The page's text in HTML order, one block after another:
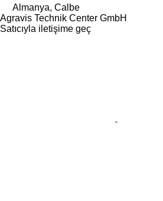
Almanya, Calbe
Agravis Technik Center GmbH
Satıcıyla iletişime geç